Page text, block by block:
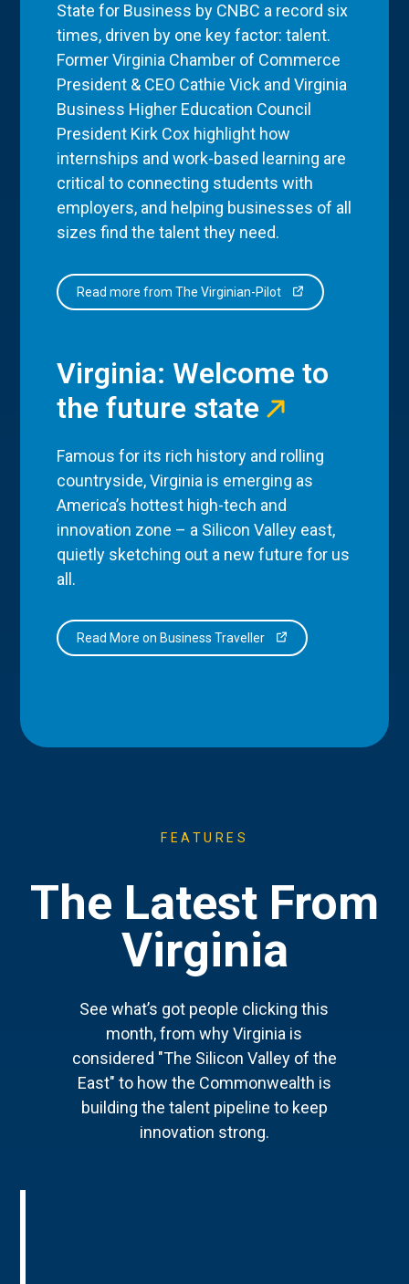
State for Business by CNBC a record six
times, driven by one key factor: talent.
Former Virginia Chamber of Commerce
President & CEO Cathie Vick and Virginia
Business Higher Education Council
President Kirk Cox highlight how
internships and work-based learning are
critical to connecting students with
employers, and helping businesses of all
sizes find the talent they need.
Read more from The Virginian-Pilot
Virginia: Welcome to
the future state
Famous for its rich history and rolling
countryside, Virginia is emerging as
America’s hottest high-tech and
innovation zone – a Silicon Valley east,
quietly sketching out a new future for us
all.
Read More on Business Traveller
FEATURES
The Latest From
Virginia
See what’s got people clicking this
month, from why Virginia is
considered "The Silicon Valley of the
East" to how the Commonwealth is
building the talent pipeline to keep
innovation strong.